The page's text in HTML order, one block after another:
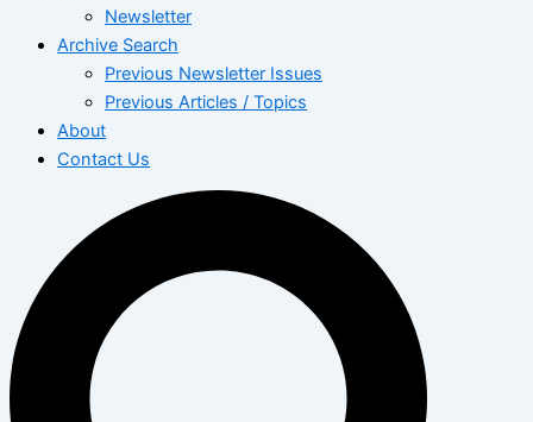
Newsletter
Archive Search
Previous Newsletter Issues
Previous Articles / Topics
About
Contact Us